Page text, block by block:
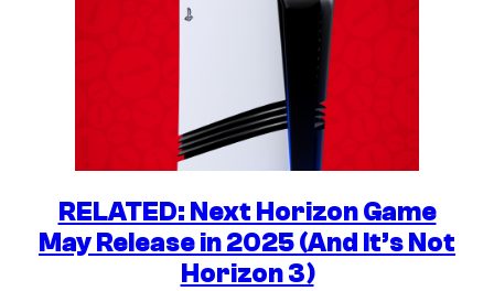
RELATED: Next Horizon Game
May Release in 2025 (And It’s Not
Horizon 3)